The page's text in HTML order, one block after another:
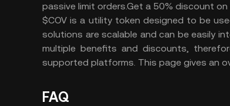
passive limit orders.Get a 50% discount
$COV is a utility token designed to be
solutions are scalable and can be easily
multiple benefits and discounts,
supported platforms. This page gives an
FAQ